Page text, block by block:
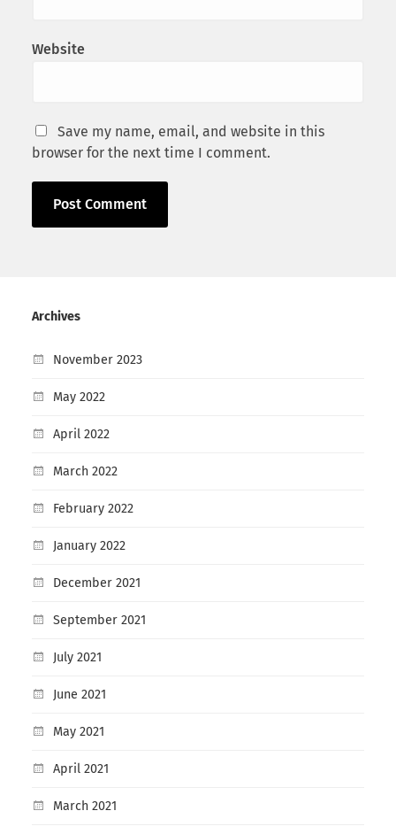
Website
Save my name, email, and website in this
browser for the next time I comment.
Archives
November 2023
May 2022
April 2022
March 2022
February 2022
January 2022
December 2021
September 2021
July 2021
June 2021
May 2021
April 2021
March 2021